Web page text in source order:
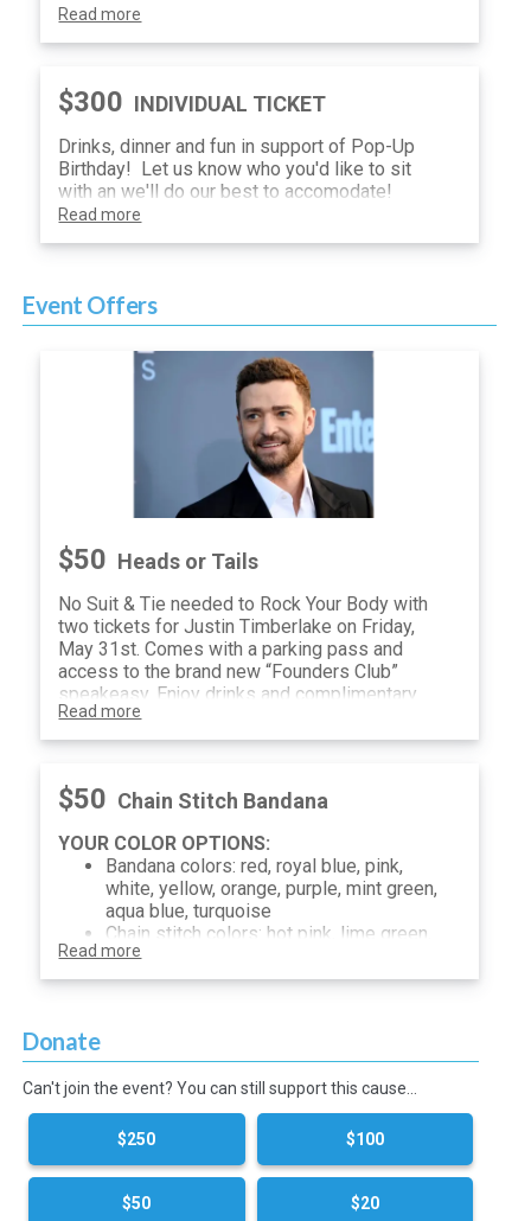
Read more
$300 INDIVIDUAL TICKET
Drinks, dinner and fun in support of Pop-Up
Birthday! Let us know who you'd like to sit
with an we'll do our best to accomodate!
Read more
Event Offers
$50 Heads or Tails
No Suit & Tie needed to Rock Your Body with
two tickets for Justin Timberlake on Friday,
May 31st. Comes with a parking pass and
access to the brand new “Founders Club”
speakeasy. Enjoy drinks and complimentary
hors d’oeuvres in a secret bar or hang in the
Germania lounge before the show.
your ticket for Heads or Tails before they go
“Bye Bye Bye”
Read more
$50 Chain Stitch Bandana
YOUR COLOR OPTIONS:
Bandana colors: red, royal blue, pink,
white, yellow, orange, purple, mint green,
aqua blue, turquoise
Chain stitch colors: hot pink, lime green,
light blue, white, black, navy
Read more
Donate
Can't join the event? You can still support this cause…
$250 $100
$50 $20